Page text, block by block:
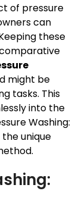
of pressure
can
these
might be
tasks. This
into the
Washing:
unique